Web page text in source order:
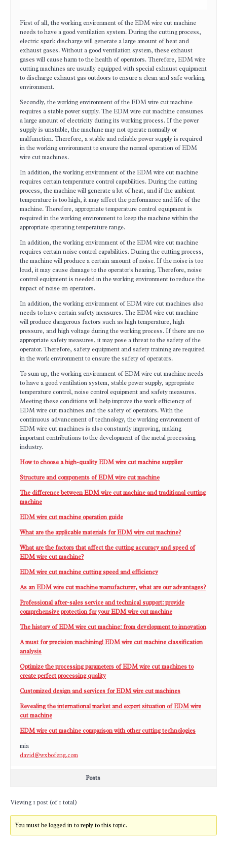
First of all, the working environment of the EDM wire cut machine
needs to have a good ventilation system. During the cutting process,
electric spark discharge will generate a large amount of heat and
exhaust gases. Without a good ventilation system, these exhaust
gases will cause harm to the health of operators. Therefore, EDM wire
cutting machines are usually equipped with special exhaust equipment
to discharge exhaust gas outdoors to ensure a clean and safe working
environment.
Secondly, the working environment of the EDM wire cut machine
requires a stable power supply. The EDM wire cut machine consumes
a large amount of electricity during its working process. If the power
supply is unstable, the machine may not operate normally or
malfunction. Therefore, a stable and reliable power supply is required
in the working environment to ensure the normal operation of EDM
wire cut machines.
In addition, the working environment of the EDM wire cut machine
requires certain temperature control capabilities. During the cutting
process, the machine will generate a lot of heat, and if the ambient
temperature is too high, it may affect the performance and life of the
machine. Therefore, appropriate temperature control equipment is
required in the working environment to keep the machine within the
appropriate operating temperature range.
In addition, the working environment of the EDM wire cut machine
requires certain noise control capabilities. During the cutting process,
the machine will produce a certain amount of noise. If the noise is too
loud, it may cause damage to the operator's hearing. Therefore, noise
control equipment is needed in the working environment to reduce the
impact of noise on operators.
In addition, the working environment of EDM wire cut machines also
needs to have certain safety measures. The EDM wire cut machine
will produce dangerous factors such as high temperature, high
pressure, and high voltage during the working process. If there are no
appropriate safety measures, it may pose a threat to the safety of the
operator. Therefore, safety equipment and safety training are required
in the work environment to ensure the safety of operators.
To sum up, the working environment of EDM wire cut machine needs
to have a good ventilation system, stable power supply, appropriate
temperature control, noise control equipment and safety measures.
Meeting these conditions will help improve the work efficiency of
EDM wire cut machines and the safety of operators. With the
continuous advancement of technology, the working environment of
EDM wire cut machines is also constantly improving, making
important contributions to the development of the metal processing
industry.
How to choose a high-quality EDM wire cut machine supplier
Structure and components of EDM wire cut machine
The difference between EDM wire cut machine and traditional cutting
machine
EDM wire cut machine operation guide
What are the applicable materials for EDM wire cut machine?
What are the factors that affect the cutting accuracy and speed of
EDM wire cut machine?
EDM wire cut machine cutting speed and efficiency
As an EDM wire cut machine manufacturer, what are our advantages?
Professional after-sales service and technical support: provide
comprehensive protection for your EDM wire cut machine
The history of EDM wire cut machine: from development to innovation
A must for precision machining! EDM wire cut machine classification
analysis
Optimize the processing parameters of EDM wire cut machines to
create perfect processing quality
Customized design and services for EDM wire cut machines
Revealing the international market and export situation of EDM wire
cut machine
EDM wire cut machine comparison with other cutting technologies
mia
david@wxbofeng.com
Posts
Viewing 1 post (of 1 total)
You must be logged in to reply to this topic.